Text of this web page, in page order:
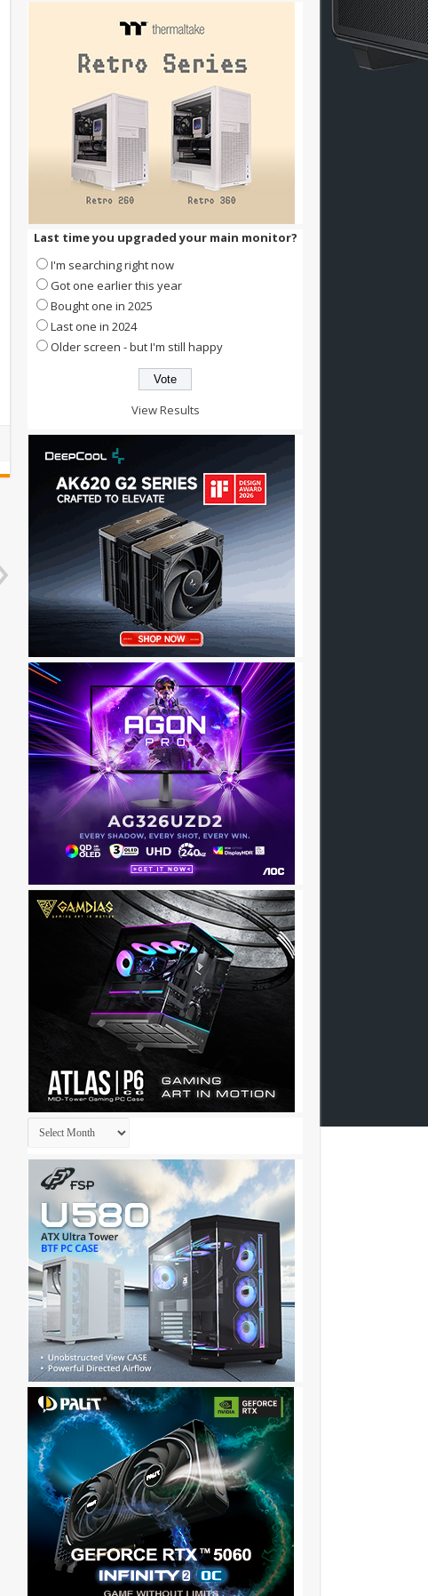
Last time you upgraded your main monitor?
I'm searching right now
Got one earlier this year
Bought one in 2025
Last one in 2024
Older screen - but I'm still happy
View Results
Archives